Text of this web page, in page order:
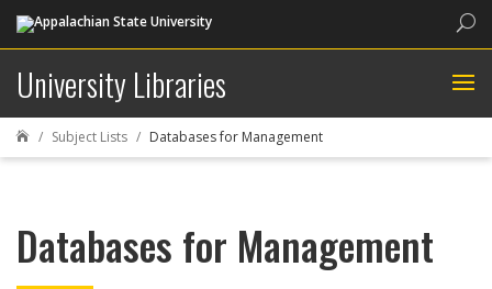
University Libraries
 Subject Lists Databases for Management
Databases for Management